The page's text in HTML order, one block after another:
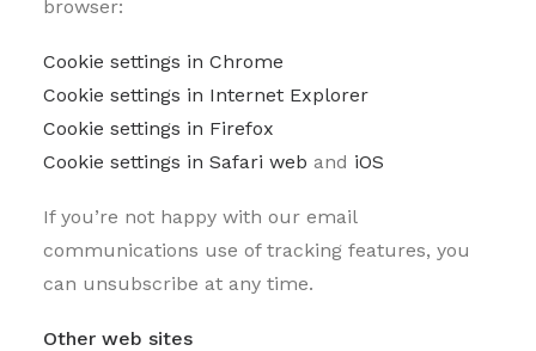
browser:
Cookie settings in Chrome
Cookie settings in Internet Explorer
Cookie settings in Firefox
Cookie settings in Safari web and iOS
If you’re not happy with our email
communications use of tracking features, you
can unsubscribe at any time.
Other web sites